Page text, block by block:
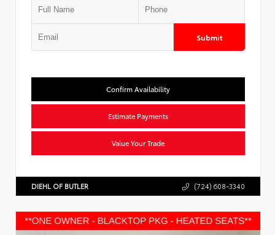
Submit
Confirm Availability
Estimate Payments
Value Your Trade
DIEHL OF BUTLER (724) 608-3340